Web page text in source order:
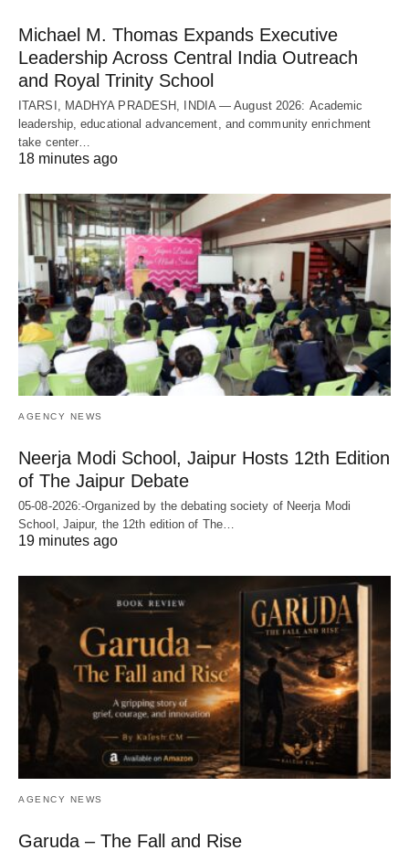
Michael M. Thomas Expands Executive
Leadership Across Central India Outreach
and Royal Trinity School
ITARSI, MADHYA PRADESH, INDIA — August 2026: Academic
leadership, educational advancement, and community enrichment
take center…
18 minutes ago
AGENCY NEWS
Neerja Modi School, Jaipur Hosts 12th Edition
of The Jaipur Debate
05-08-2026:-Organized by the debating society of Neerja Modi
School, Jaipur, the 12th edition of The…
19 minutes ago
AGENCY NEWS
Garuda – The Fall and Rise